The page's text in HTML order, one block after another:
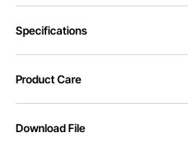
Specifications
Product Care
Download File